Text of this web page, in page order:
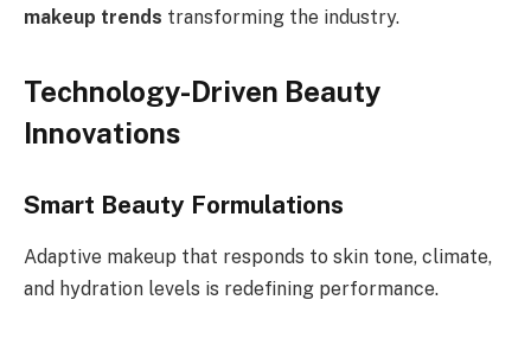
makeup trends transforming the industry.
Technology-Driven Beauty
Innovations
Smart Beauty Formulations
Adaptive makeup that responds to skin tone, climate,
and hydration levels is redefining performance.